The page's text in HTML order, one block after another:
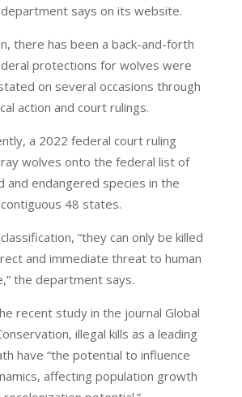
says on its website.
there has been a back-and-forth
protections for wolves were
on several occasions through
action and court rulings.
a 2022 federal court ruling
wolves onto the federal list of
and endangered species in the
contiguous 48 states.
“they can only be killed
and immediate threat to human
the department says.
recent study in the journal Global
illegal kills as a leading
have “the potential to influence
affecting population growth